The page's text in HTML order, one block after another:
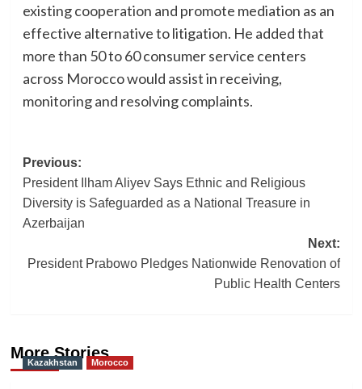
existing cooperation and promote mediation as an
effective alternative to litigation. He added that
more than 50 to 60 consumer service centers
across Morocco would assist in receiving,
monitoring and resolving complaints.
Post
navigation
Previous:
President Ilham Aliyev Says Ethnic and Religious
Diversity is Safeguarded as a National Treasure in
Azerbaijan
Next:
President Prabowo Pledges Nationwide Renovation of
Public Health Centers
More Stories
Kazakhstan Morocco